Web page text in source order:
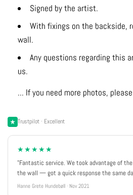
Signed by the artist.
With fixings on the backside,
wall.
Any questions regarding this
us.
... If you need more photos,
Trustpilot · Excellent
★★★★★
"Fantastic service. We took advantage of
the wall — got a quick response the same
Hanne Grete Hundebøll · Nov 2021